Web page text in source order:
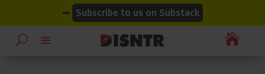
➡ Subscribe to us on Substack

modal-check
modal-check